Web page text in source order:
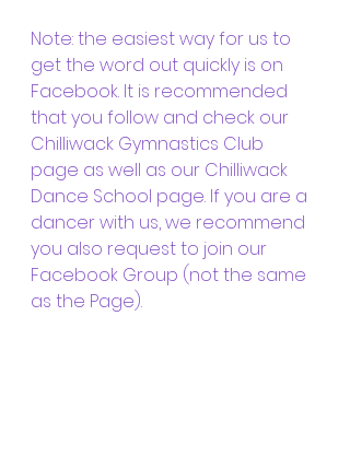
Note: the easiest way for us to
get the word out quickly is on
Facebook. It is recommended
that you follow and check our
Chilliwack Gymnastics Club
page as well as our Chilliwack
Dance School page. If you are a
dancer with us, we recommend
you also request to join our
Facebook Group (not the same
as the Page).